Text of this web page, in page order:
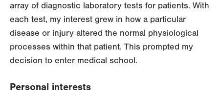
array of diagnostic laboratory tests for patients. With
each test, my interest grew in how a particular
disease or injury altered the normal physiological
processes within that patient. This prompted my
decision to enter medical school.
Personal interests